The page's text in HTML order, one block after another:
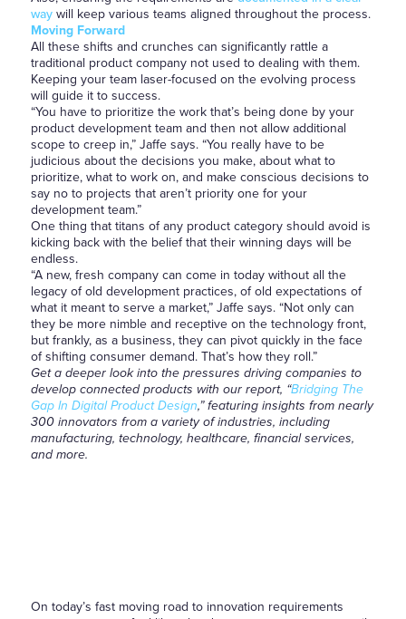
waywill keep various teams aligned throughout the process.
Moving Forward
All these shifts and crunches can significantly rattle a
traditional product company not used to dealing with them.
Keeping your team laser-focused on the evolving process
will guide it to success.
“You have to prioritize the work that’s being done by your
product development team and then not allow additional
scope to creep in,” Jaffe says. “You really have to be
judicious about the decisions you make, about what to
prioritize, what to work on, and make conscious decisions to
say no to projects that aren’t priority one for your
development team.”
One thing that titans of any product category should avoid is
kicking back with the belief that their winning days will be
endless.
“A new, fresh company can come in today without all the
legacy of old development practices, of old expectations of
what it meant to serve a market,” Jaffe says. “Not only can
they be more nimble and receptive on the technology front,
but frankly, as a business, they can pivot quickly in the face
of shifting consumer demand. That’s how they roll.”
Get a deeper look into the pressures driving companies to
develop connected products with our report, “Bridging The
Gap In Digital Product Design,”featuring insights from nearly
300 innovators from a variety of industries, including
manufacturing, technology, healthcare, financial services,
and more.
On today’s fast moving road to innovation requirements